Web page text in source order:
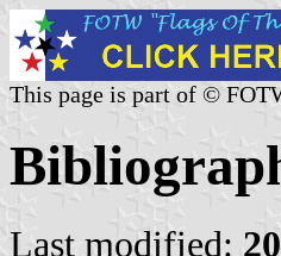
This page is part of ©
Last modified: